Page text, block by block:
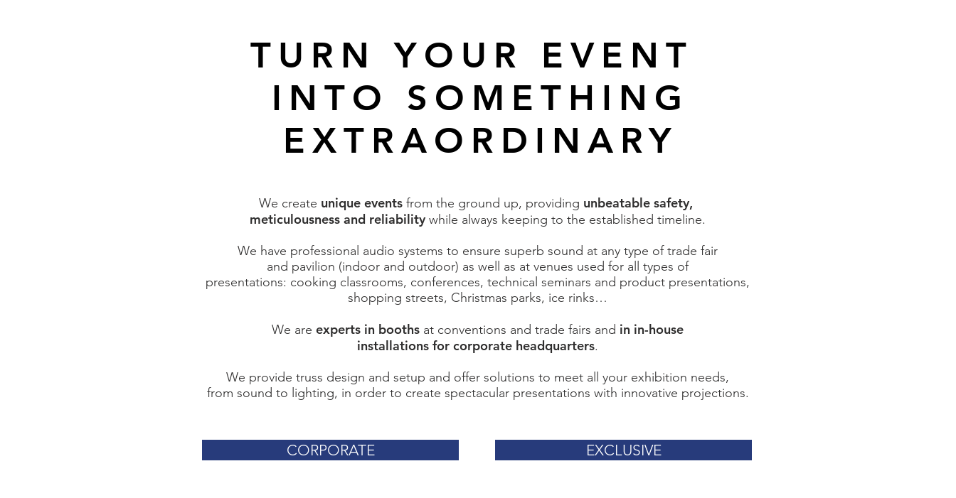
TURN YOUR EVENT
INTO SOMETHING
EXTRAORDINARY
We create unique events from the ground up, providing unbeatable safety,
meticulousness and reliability while always keeping to the established timeline.
We have professional audio systems to ensure superb sound at any type of trade fair
and pavilion (indoor and outdoor) as well as at venues used for all types of
presentations: cooking classrooms, conferences, technical seminars and product presentations,
shopping streets, Christmas parks, ice rinks…
We are experts in booths at conventions and trade fairs and in in-house
installations for corporate headquarters.
We provide truss design and setup and offer solutions to meet all your exhibition needs,
from sound to lighting, in order to create spectacular presentations with innovative projections.
CORPORATE EXCLUSIVE